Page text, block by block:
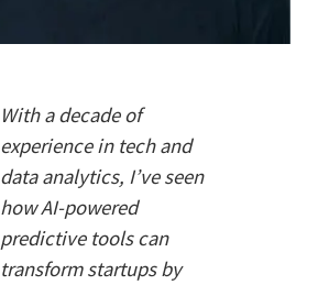
With a decade of
experience in tech and
data analytics, I’ve seen
how AI-powered
predictive tools can
transform startups by